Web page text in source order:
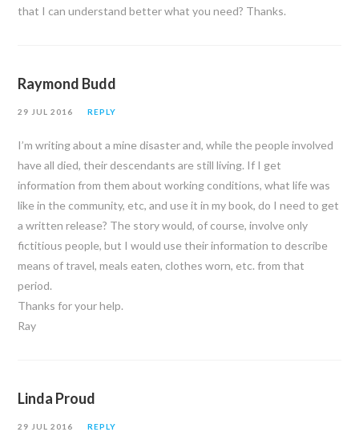
that I can understand better what you need? Thanks.
Raymond Budd
29 JUL 2016 REPLY
I’m writing about a mine disaster and, while the people involved
have all died, their descendants are still living. If I get
information from them about working conditions, what life was
like in the community, etc, and use it in my book, do I need to get
a written release? The story would, of course, involve only
fictitious people, but I would use their information to describe
means of travel, meals eaten, clothes worn, etc. from that
period.
Thanks for your help.
Ray
Linda Proud
29 JUL 2016 REPLY